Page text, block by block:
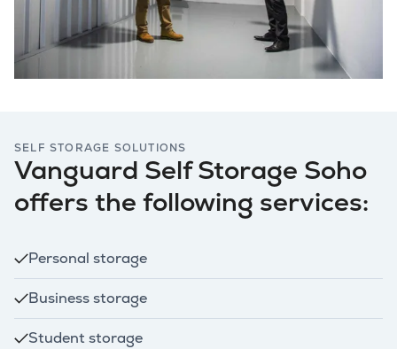
SELF STORAGE SOLUTIONS
Vanguard Self Storage Soho
offers the following services:
Personal storage
Business storage
Student storage